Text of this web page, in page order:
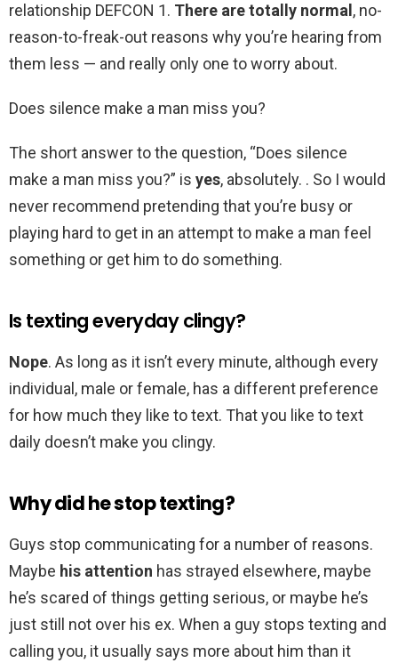
relationship DEFCON 1. There are totally normal , no-
reason-to-freak-out reasons why you’re hearing from
them less — and really only one to worry about.
Does silence make a man miss you?
The short answer to the question, “Does silence
make a man miss you?” is yes, absolutely. . So I would
never recommend pretending that you’re busy or
playing hard to get in an attempt to make a man feel
something or get him to do something.
Is texting everyday clingy?
Nope. As long as it isn’t every minute, although every
individual, male or female, has a different preference
for how much they like to text. That you like to text
daily doesn’t make you clingy.
Why did he stop texting?
Guys stop communicating for a number of reasons.
Maybe his attention has strayed elsewhere, maybe
he’s scared of things getting serious, or maybe he’s
just still not over his ex. When a guy stops texting and
calling you, it usually says more about him than it